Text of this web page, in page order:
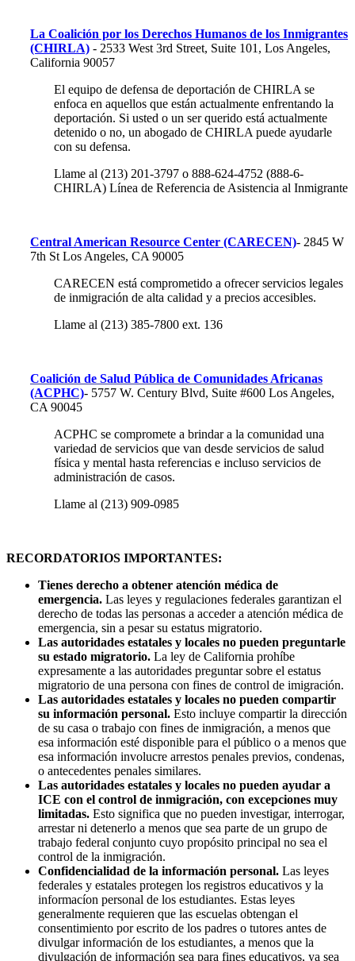
La Coalición por los Derechos Humanos de los Inmigrantes
(CHIRLA) - 2533 West 3rd Street, Suite 101, Los Angeles,
California 90057
El equipo de defensa de deportación de CHIRLA se
enfoca en aquellos que están actualmente enfrentando la
deportación. Si usted o un ser querido está actualmente
detenido o no, un abogado de CHIRLA puede ayudarle
con su defensa.
Llame al (213) 201-3797 o 888-624-4752 (888-6-
CHIRLA) Línea de Referencia de Asistencia al Inmigrante
Central American Resource Center (CARECEN)- 2845 W
7th St Los Angeles, CA 90005
CARECEN está comprometido a ofrecer servicios legales
de inmigración de alta calidad y a precios accesibles.
Llame al (213) 385-7800 ext. 136
Coalición de Salud Pública de Comunidades Africanas
(ACPHC)- 5757 W. Century Blvd, Suite #600 Los Angeles,
CA 90045
ACPHC se compromete a brindar a la comunidad una
variedad de servicios que van desde servicios de salud
física y mental hasta referencias e incluso servicios de
administración de casos.
Llame al (213) 909-0985
RECORDATORIOS IMPORTANTES:
Tienes derecho a obtener atención médica de
emergencia. Las leyes y regulaciones federales garantizan el
derecho de todas las personas a acceder a atención médica de
emergencia, sin a pesar su estatus migratorio.
Las autoridades estatales y locales no pueden preguntarle
su estado migratorio. La ley de California prohíbe
expresamente a las autoridades preguntar sobre el estatus
migratorio de una persona con fines de control de imigración.
Las autoridades estatales y locales no pueden compartir
su información personal. Esto incluye compartir la dirección
de su casa o trabajo con fines de inmigración, a menos que
esa información esté disponible para el público o a menos que
esa información involucre arrestos penales previos, condenas,
o antecedentes penales similares.
Las autoridades estatales y locales no pueden ayudar a
ICE con el control de inmigración, con excepciones muy
limitadas. Esto significa que no pueden investigar, interrogar,
arrestar ni detenerlo a menos que sea parte de un grupo de
trabajo federal conjunto cuyo propósito principal no sea el
control de la inmigración.
Confidencialidad de la información personal. Las leyes
federales y estatales protegen los registros educativos y la
informacíon personal de los estudiantes. Estas leyes
generalmente requieren que las escuelas obtengan el
consentimiento por escrito de los padres o tutores antes de
divulgar información de los estudiantes, a menos que la
divulgación de información sea para fines educativos, ya sea